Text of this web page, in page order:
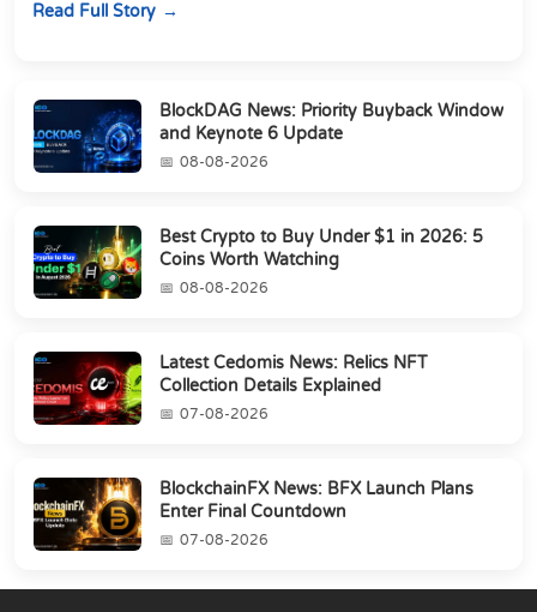
Read Full Story
BlockDAG News: Priority Buyback Window
and Keynote 6 Update
08-08-2026
Best Crypto to Buy Under $1 in 2026: 5
Coins Worth Watching
08-08-2026
Latest Cedomis News: Relics NFT
Collection Details Explained
07-08-2026
BlockchainFX News: BFX Launch Plans
Enter Final Countdown
07-08-2026